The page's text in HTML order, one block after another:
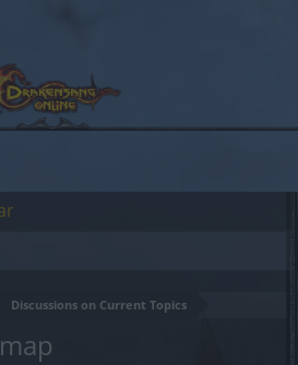
Discussions on Current Topics